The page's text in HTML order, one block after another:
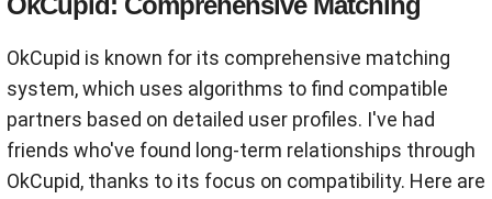
OkCupid is known for its comprehensive matching
system, which uses algorithms to find compatible
partners based on detailed user profiles. I've had
friends who've found long-term relationships through
OkCupid, thanks to its focus on compatibility. Here are